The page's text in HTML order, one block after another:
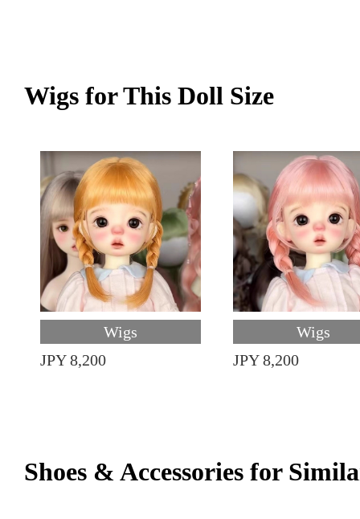
Wigs for This Doll Size
Wigs
JPY 8,200
Wigs
JPY 8,200
Shoes & Accessories for